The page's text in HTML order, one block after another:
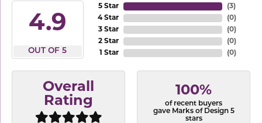
4.9
OUT OF 5
5 Star
4 Star
3 Star
2 Star
1 Star
(3)
(0)
(0)
(0)
(0)
Overall
Rating
100%
of recent buyers
gave Marks of Design 5
stars